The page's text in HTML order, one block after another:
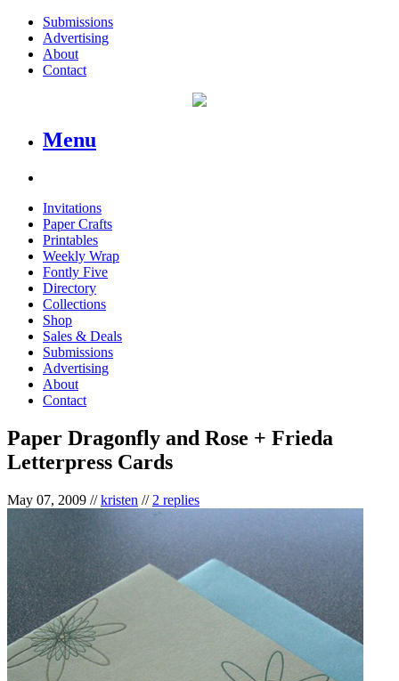
Submissions
Advertising
About
Contact
Menu
Invitations
Paper Crafts
Printables
Weekly Wrap
Fontly Five
Directory
Collections
Shop
Sales & Deals
Submissions
Advertising
About
Contact
Paper Dragonfly and Rose + Frieda
Letterpress Cards
May 07, 2009 //kristen // 2 replies